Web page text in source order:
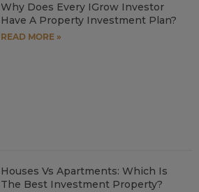
Why Does Every IGrow Investor
Have A Property Investment Plan?
READ MORE »
Houses Vs Apartments: Which Is
The Best Investment Property?